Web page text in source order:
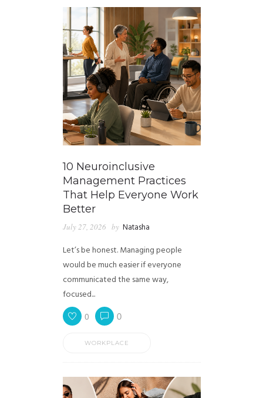
10 Neuroinclusive
Management Practices
That Help Everyone Work
Better
July 27, 2026 by Natasha
Let’s be honest. Managing people
would be much easier if everyone
communicated the same way,
focused...
0 0
WORKPLACE